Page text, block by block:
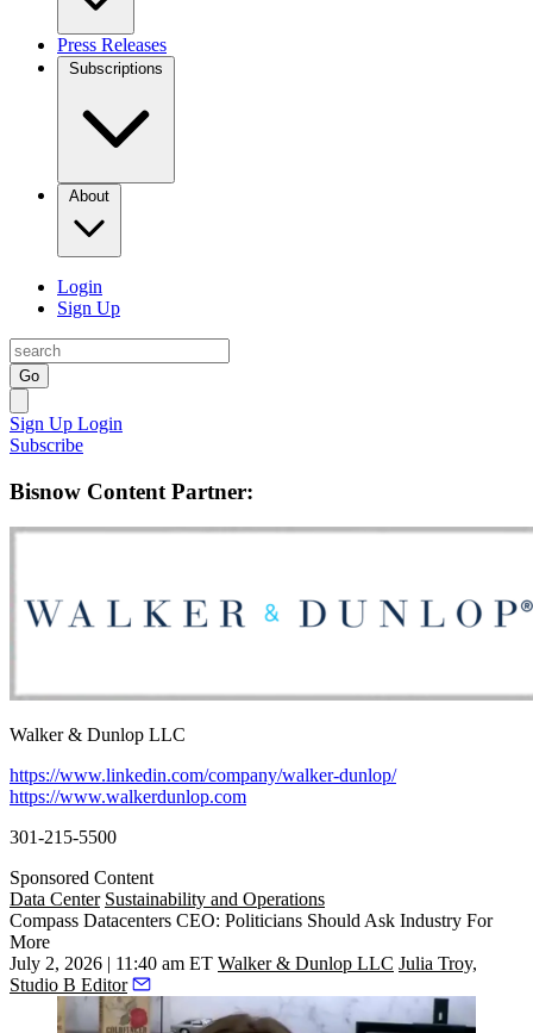
Press Releases
Subscriptions
About
Login
Sign Up
Go
Sign Up Login
Subscribe
Bisnow Content Partner:
Walker & Dunlop LLC
https://www.linkedin.com/company/walker-dunlop/
https://www.walkerdunlop.com
301-215-5500
Sponsored Content
Data Center Sustainability and Operations
Compass Datacenters CEO: Politicians Should Ask Industry For
More
July 2, 2026 | 11:40 am ET Walker & Dunlop LLC Julia Troy,
Studio B Editor